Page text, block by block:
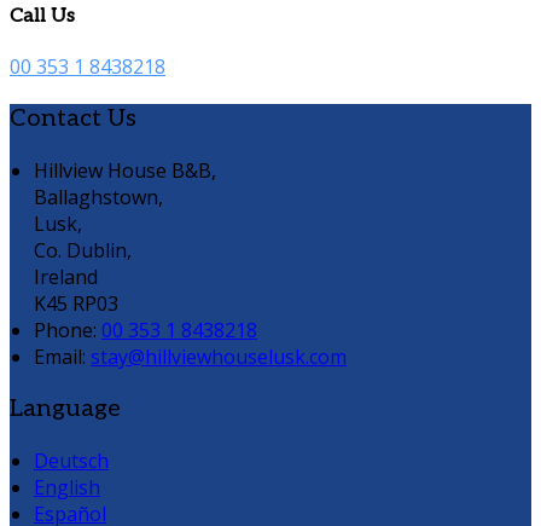
Call Us
00 353 1 8438218
Contact Us
Hillview House B&B,
Ballaghstown,
Lusk,
Co. Dublin,
Ireland
K45 RP03
Phone: 00 353 1 8438218
Email: stay@hillviewhouselusk.com
Language
Deutsch
English
Español